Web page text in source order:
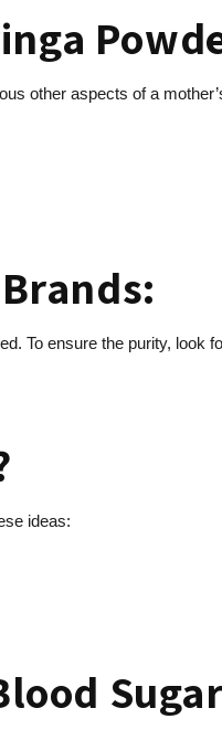
other aspects of a
To ensure the purity, look
ideas: